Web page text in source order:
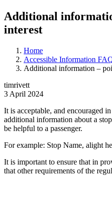
Additional
interest
Home
Accessible Information
Additional information –
timrivett
3 April 2024
It is acceptable, and encouraged
additional information about a
be helpful to a passenger.
For example: Stop Name, alight
It is important to ensure that in
that other requirements of the